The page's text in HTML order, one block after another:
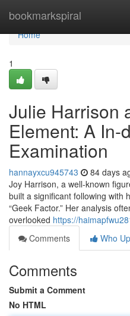
bookmarkspiral
Home
Home
1
Julie Harrison
Element: A In-
Examination
hannayxcu945743 84 days
Joy Harrison, a well-known
built a significant following with
“Geek Factor.” Her analysis
overlooked https://
Comments
Who
Comments
Submit a Comment
No HTML